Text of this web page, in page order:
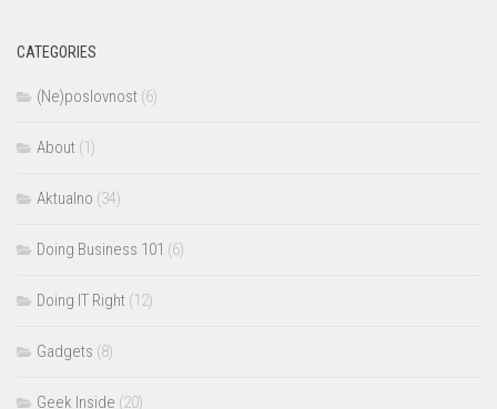
CATEGORIES
(Ne)poslovnost (6)
About (1)
Aktualno (34)
Doing Business 101 (6)
Doing IT Right (12)
Gadgets (8)
Geek Inside (20)